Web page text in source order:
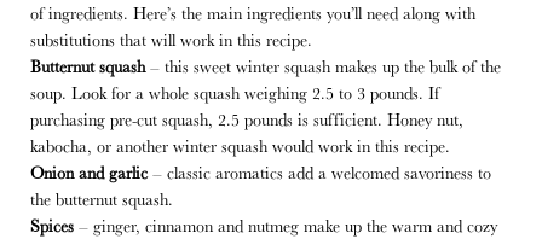
of ingredients. Here’s the main ingredients you’ll need along with
substitutions that will work in this recipe.
Butternut squash– this sweet winter squash makes up the bulk of the
soup. Look for a whole squash weighing 2.5 to 3 pounds. If
purchasing pre-cut squash, 2.5 pounds is sufficient. Honey nut,
kabocha, or another winter squash would work in this recipe.
Onion and garlic– classic aromatics add a welcomed savoriness to
the butternut squash.
Spices – ginger, cinnamon and nutmeg make up the warm and cozy